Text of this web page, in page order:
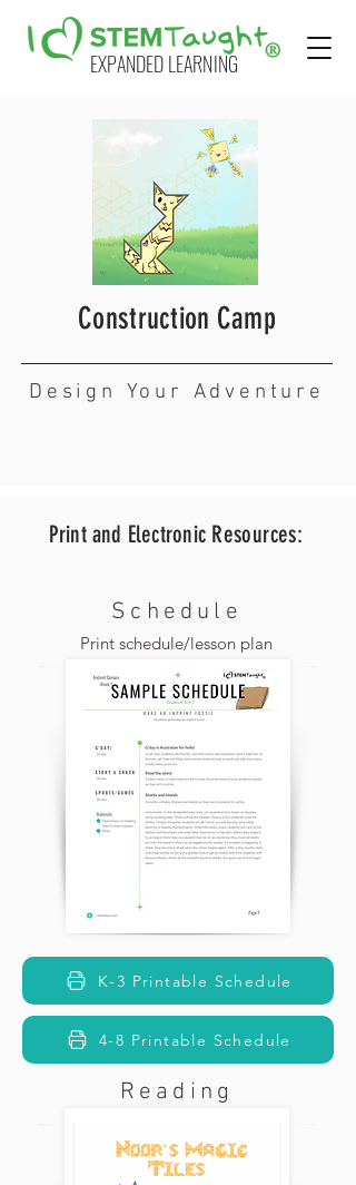
EXPANDED LEARNING
Construction Camp
Design Your Adventure
Print and Electronic Resources:
Schedule
Print schedule/lesson plan
K-3 Printable Schedule
4-8 Printable Schedule
Reading